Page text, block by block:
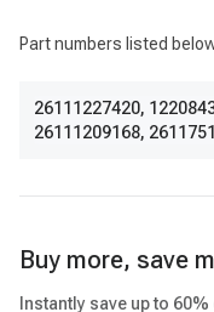
Part numbers listed
26111227420,
26111209168,
Buy more, save
Instantly save up to